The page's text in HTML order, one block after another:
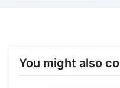
You might also